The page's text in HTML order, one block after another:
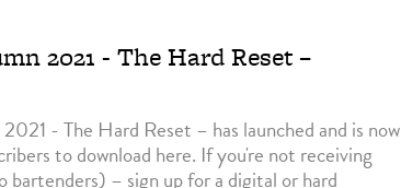
2021 - The Hard Reset –
- The Hard Reset – has launched and is now
to download here. If you're not receiving
bartenders) – sign up for a digital or hard